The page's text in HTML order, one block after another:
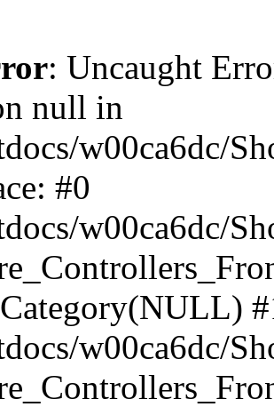
: Uncaught
null in
w00ca6dc/
#0
w00ca6dc/
w00ca6dc/